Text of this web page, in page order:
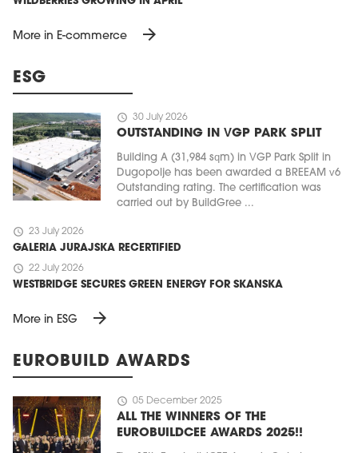
More in E-commerce arrow_forward
ESG
schedule 30 July 2026
OUTSTANDING IN VGP PARK SPLIT
Building A (31,984 sqm) in VGP Park Split in
Dugopolje has been awarded a BREEAM v6
Outstanding rating. The certification was
carried out by BuildGree ...
schedule 23 July 2026
GALERIA JURAJSKA RECERTIFIED
schedule 22 July 2026
WESTBRIDGE SECURES GREEN ENERGY FOR SKANSKA
More in ESG arrow_forward
EUROBUILD AWARDS
schedule 05 December 2025
ALL THE WINNERS OF THE
EUROBUILDCEE AWARDS 2025!!